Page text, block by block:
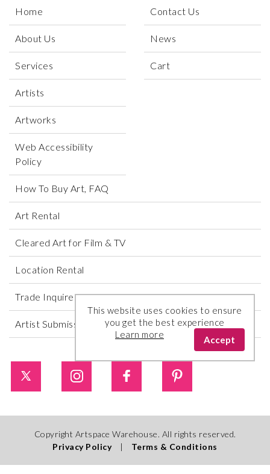
Home
About Us
Services
Artists
Artworks
Web Accessibility
Policy
Contact Us
News
Cart
How To Buy Art, FAQ
Art Rental
Cleared Art for Film & TV
Location Rental
Trade Inquires
Artist Submissions
Copyright Artspace Warehouse. All rights reserved.
Privacy Policy
| Terms & Conditions
This website uses cookies to ensure
you get the best experience
Learn more
Accept